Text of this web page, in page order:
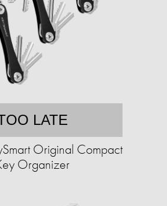
LATE
Original Compact
Organizer